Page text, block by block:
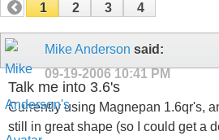
1 2 3 4
Mike Anderson said:
09-19-2006 10:41 PM
Talk me into 3.6's
Currently using Magnepan 1.6qr's,
still in great shape (so I could get a